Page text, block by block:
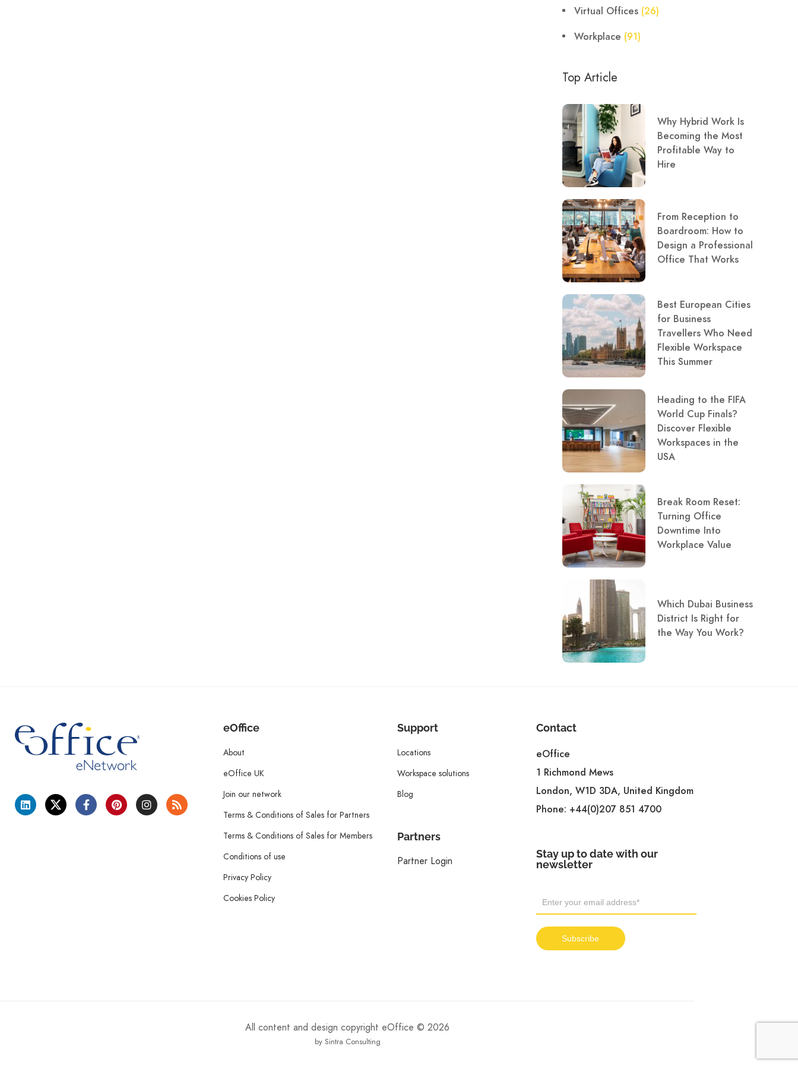
Virtual Offices (26)
Workplace (91)
Top Article
Why Hybrid Work Is
Becoming the Most
Profitable Way to
Hire
From Reception to
Boardroom: How to
Design a Professional
Office That Works
Best European Cities
for Business
Travellers Who Need
Flexible Workspace
This Summer
Heading to the FIFA
World Cup Finals?
Discover Flexible
Workspaces in the
USA
Break Room Reset:
Turning Office
Downtime Into
Workplace Value
Which Dubai Business
District Is Right for
the Way You Work?
eOffice
About
eOffice UK
Join our network
Terms & Conditions of Sales for Partners
Terms & Conditions of Sales for Members
Conditions of use
Privacy Policy
Cookies Policy
Support
Locations
Workspace solutions
Blog
Partners
Partner Login
Contact
eOffice
1 Richmond Mews
London, W1D 3DA, United Kingdom
Phone: +44(0)207 851 4700
Stay up to date with our
newsletter
All content and design copyright eOffice © 2026
by Sintra Consulting